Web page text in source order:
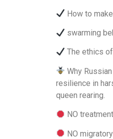
How to
swarming
The ethics
Why
resilience in
queen rearing.
NO
NO